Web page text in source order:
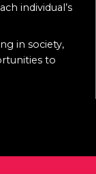
individual’s
in society,
to